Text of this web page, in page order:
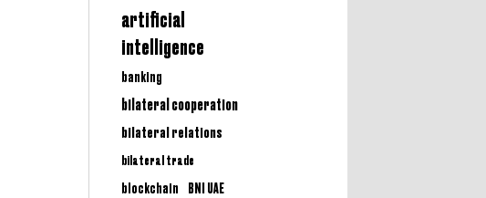
artificial
intelligence
banking
bilateral cooperation
bilateral relations
bilateral trade
blockchain
BNI UAE